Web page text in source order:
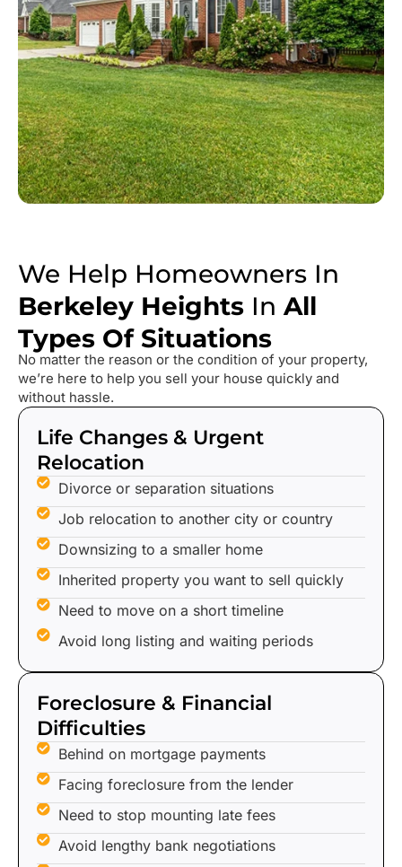
We Help Homeowners In
Berkeley Heights In All
Types Of Situations
No matter the reason or the condition of your property,
we’re here to help you sell your house quickly and
without hassle.
Life Changes & Urgent
Relocation
Divorce or separation situations
Job relocation to another city or country
Downsizing to a smaller home
Inherited property you want to sell quickly
Need to move on a short timeline
Avoid long listing and waiting periods
Foreclosure & Financial
Difficulties
Behind on mortgage payments
Facing foreclosure from the lender
Need to stop mounting late fees
Avoid lengthy bank negotiations